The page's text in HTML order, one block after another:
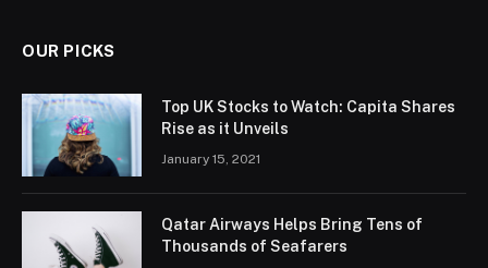
OUR PICKS
Top UK Stocks to Watch: Capita Shares
Rise as it Unveils
January 15, 2021
Qatar Airways Helps Bring Tens of
Thousands of Seafarers